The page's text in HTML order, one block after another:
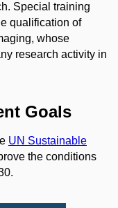
Special training
qualification of
whose
research activity in
Goals
UN Sustainable
the conditions